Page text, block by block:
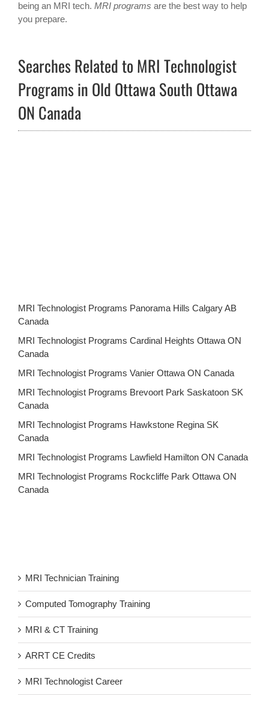
being an MRI tech. MRI programs are the best way to help
you prepare.
Searches Related to MRI Technologist
Programs in Old Ottawa South Ottawa
ON Canada
MRI Technologist Programs Panorama Hills Calgary AB
Canada
MRI Technologist Programs Cardinal Heights Ottawa ON
Canada
MRI Technologist Programs Vanier Ottawa ON Canada
MRI Technologist Programs Brevoort Park Saskatoon SK
Canada
MRI Technologist Programs Hawkstone Regina SK
Canada
MRI Technologist Programs Lawfield Hamilton ON Canada
MRI Technologist Programs Rockcliffe Park Ottawa ON
Canada
MRI Technician Training
Computed Tomography Training
MRI & CT Training
ARRT CE Credits
MRI Technologist Career